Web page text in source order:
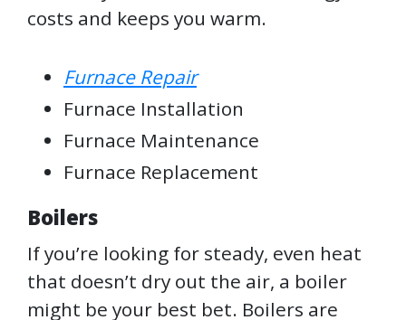
costs and keeps you warm.
Furnace Repair
Furnace Installation
Furnace Maintenance
Furnace Replacement
Boilers
If you’re looking for steady, even heat
that doesn’t dry out the air, a boiler
might be your best bet. Boilers are